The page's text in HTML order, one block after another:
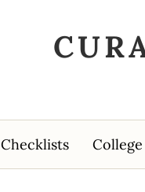
Checklists College